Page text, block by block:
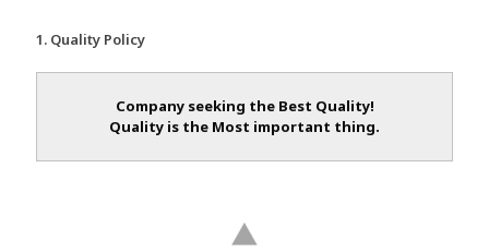
1. Quality Policy
Company seeking the Best Quality!
Quality is the Most important thing.